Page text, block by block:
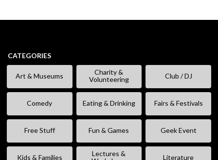
CATEGORIES
Art & Museums
Charity &
Volunteering
Club / DJ
Comedy Eating & Drinking Fairs & Festivals
Free Stuff Fun & Games Geek Event
Kids & Families
Lectures &
Literature